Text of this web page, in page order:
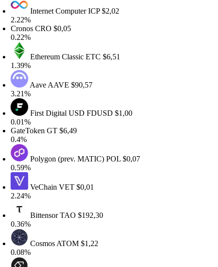
Internet ComputerICP$2,02
CRO$0,05
Ethereum ClassicETC$6,51
AaveAAVE$90,57
First Digital USDFDUSD$1,00
GT$6,49
Polygon (prev. MATIC)POL $0,07
VeChainVET$0,01
BittensorTAO$192,30
CosmosATOM$1,22